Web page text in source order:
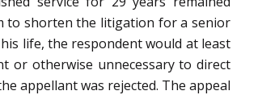
to shorten the litigation for a senior
life, the respondent would at least
or otherwise unnecessary to direct
appellant was rejected. The appeal